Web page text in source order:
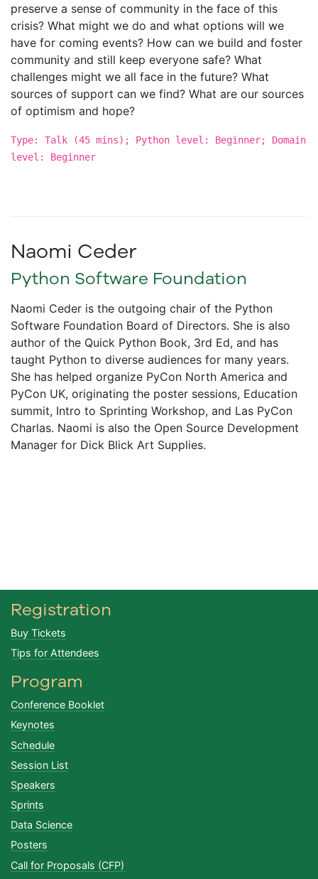
preserve a sense of community in the face of this
crisis? What might we do and what options will we
have for coming events? How can we build and foster
community and still keep everyone safe? What
challenges might we all face in the future? What
sources of support can we find? What are our sources
of optimism and hope?
Type: Talk (45 mins); Python level: Beginner; Domain
level: Beginner
Naomi Ceder
Python Software Foundation
Naomi Ceder is the outgoing chair of the Python
Software Foundation Board of Directors. She is also
author of the Quick Python Book, 3rd Ed, and has
taught Python to diverse audiences for many years.
She has helped organize PyCon North America and
PyCon UK, originating the poster sessions, Education
summit, Intro to Sprinting Workshop, and Las PyCon
Charlas. Naomi is also the Open Source Development
Manager for Dick Blick Art Supplies.
Registration
Buy Tickets
Tips for Attendees
Program
Conference Booklet
Keynotes
Schedule
Session List
Speakers
Sprints
Data Science
Posters
Call for Proposals (CFP)